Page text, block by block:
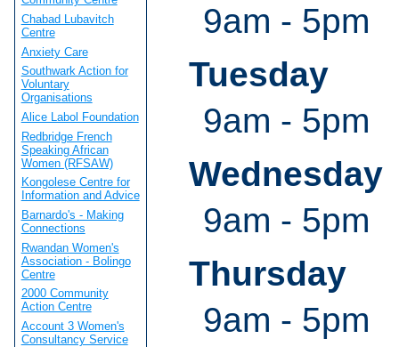
9am - 5pm
Tuesday
9am - 5pm
Wednesday
9am - 5pm
Thursday
9am - 5pm
Chabad Lubavitch
Centre
Anxiety Care
Southwark Action for
Voluntary
Organisations
Alice Labol Foundation
Redbridge French
Speaking African
Women (RFSAW)
Kongolese Centre for
Information and Advice
Barnardo's - Making
Connections
Rwandan Women's
Association - Bolingo
Centre
2000 Community
Action Centre
Account 3 Women's
Consultancy Service